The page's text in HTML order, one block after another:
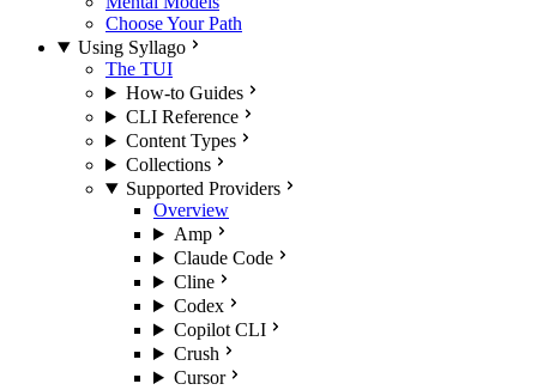
Choose Your Path
Using Syllago
The TUI
How-to Guides
CLI Reference
Content Types
Collections
Supported Providers
Overview
Amp
Claude Code
Cline
Codex
Copilot CLI
Crush
Cursor